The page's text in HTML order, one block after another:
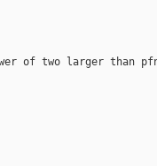
of two larger than